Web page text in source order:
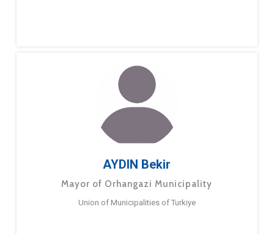
AYDIN Bekir
Mayor of Orhangazi Municipality
Union of Municipalities of Turkiye